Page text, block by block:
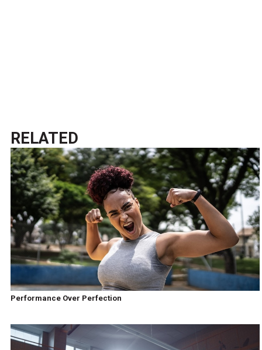
RELATED
Performance Over Perfection